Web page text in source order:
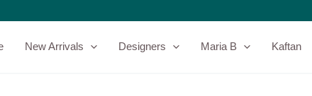
New Arrivals Designers Maria B Kaftan
Saqlain
Luxury